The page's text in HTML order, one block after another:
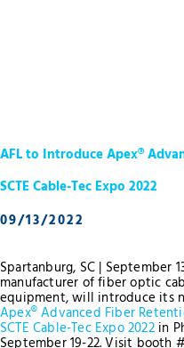
AFL to Introduce Apex®
SCTE Cable-Tec Expo 2022
09/13/2022
Spartanburg, SC | September
manufacturer of fiber optic
equipment, will introduce its
Apex® Advanced Fiber
SCTE Cable-Tec Expo 2022in
September 19-22. Visit booth